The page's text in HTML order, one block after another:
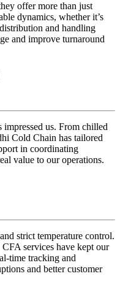
offer more than just
dynamics, whether it’s
and handling
and improve turnaround
us. From chilled
Cold Chain has tailored
in coordinating
value to our operations.
strict temperature control.
services have kept our
time tracking and
and better customer